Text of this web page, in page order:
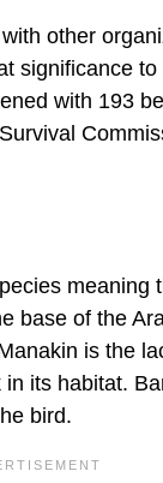
other
significance
with 193
base of the
is the
its habitat.
bird.